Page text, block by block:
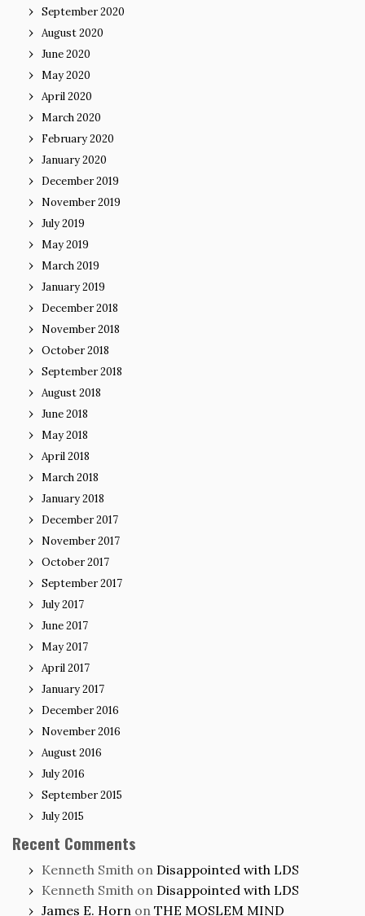
September 2020
August 2020
June 2020
May 2020
April 2020
March 2020
February 2020
January 2020
December 2019
November 2019
July 2019
May 2019
March 2019
January 2019
December 2018
November 2018
October 2018
September 2018
August 2018
June 2018
May 2018
April 2018
March 2018
January 2018
December 2017
November 2017
October 2017
September 2017
July 2017
June 2017
May 2017
April 2017
January 2017
December 2016
November 2016
August 2016
July 2016
September 2015
July 2015
Recent Comments
Kenneth Smith on Disappointed with LDS
Kenneth Smith on Disappointed with LDS
James E. Horn on THE MOSLEM MIND